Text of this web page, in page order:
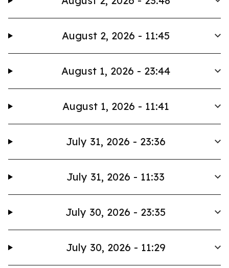
August 2, 2026 - 11:45
August 1, 2026 - 23:44
August 1, 2026 - 11:41
July 31, 2026 - 23:36
July 31, 2026 - 11:33
July 30, 2026 - 23:35
July 30, 2026 - 11:29